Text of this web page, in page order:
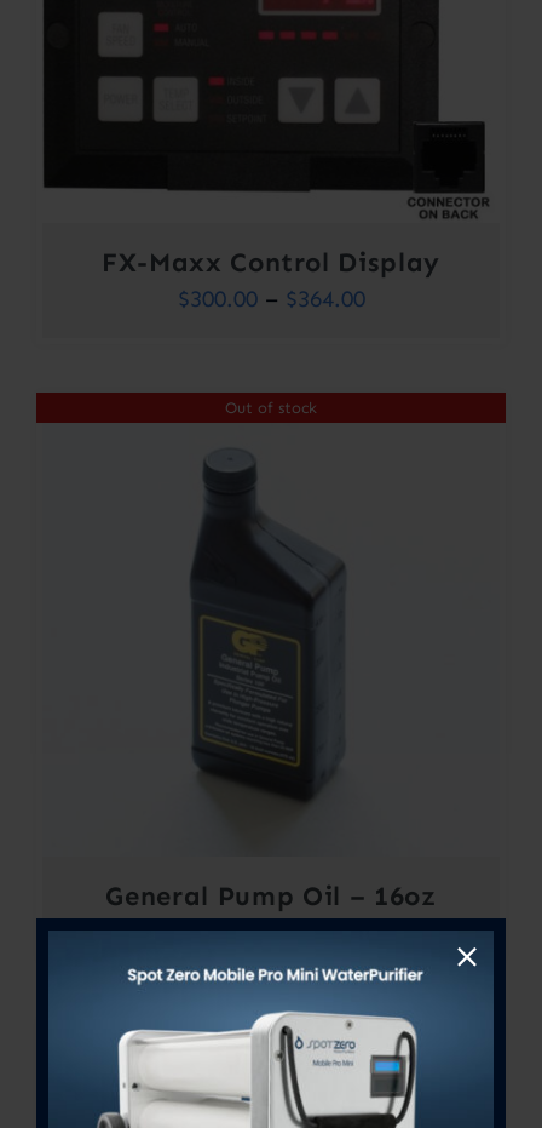
FX-Maxx Control Display
$300.00 – $364.00Price
through
Out of stock
General Pump Oil – 16oz